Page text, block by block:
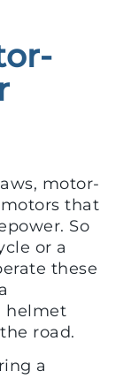
motor-
that
So
or a
these
helmet
road.
a